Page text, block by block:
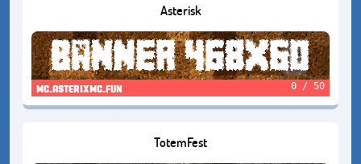
Asterisk
mc.asterixmc.fun 0 / 50
TotemFest